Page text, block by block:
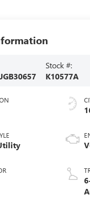
Stock #:
K10577A